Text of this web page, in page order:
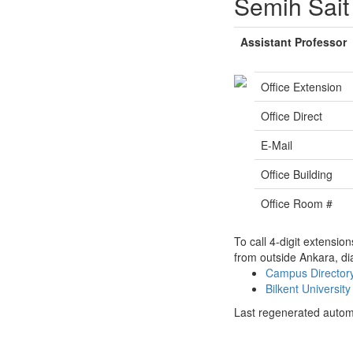
Assistant Professor
Office Extension
Office Direct
E-Mail
Office Building
Office Room #
To call 4-digit
from outside Ankara,
Campus
Bilkent
Last regenerated